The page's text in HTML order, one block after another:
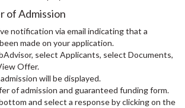
of Admission
notification via email indicating that a
made on your application.
select Applicants, select Documents,
Offer.
will be displayed.
of admission and guaranteed funding form.
and select a response by clicking on the